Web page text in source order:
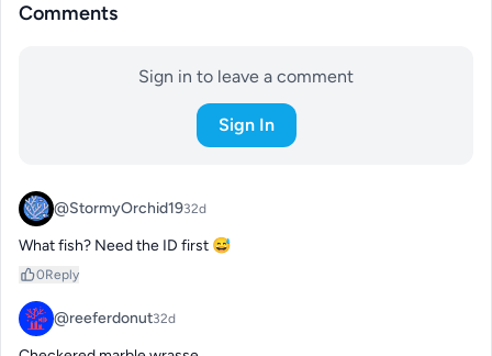
Comments
Sign in to leave a comment
Sign In
@StormyOrchid1932d
What fish? Need the ID first 😅
0Reply
@reeferdonut32d